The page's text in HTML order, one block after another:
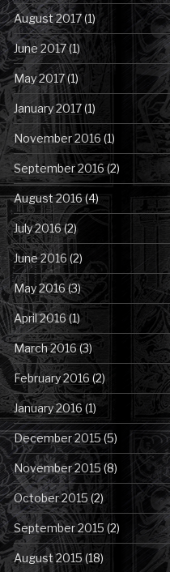
August 2017(1)
June 2017(1)
May 2017(1)
January 2017(1)
November 2016 (1)
September 2016 (2)
August 2016(4)
July 2016(2)
June 2016 (2)
May 2016(3)
April 2016(1)
March 2016(3)
February 2016 (2)
January 2016(1)
December 2015 (5)
November 2015 (8)
October 2015 (2)
September 2015 (2)
August 2015(18)